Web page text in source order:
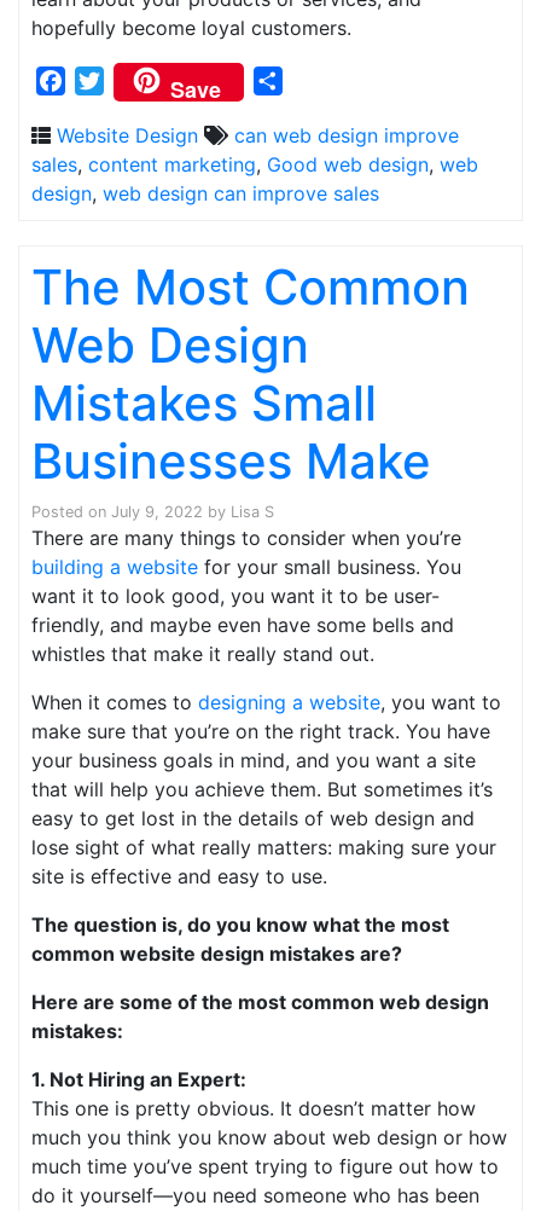
hopefully become loyal customers.
Facebook
Twitter
Save
Website Design
can web design improve
sales, content marketing, Good web design, web
design, web design can improve sales
The Most Common
Web Design
Mistakes Small
Businesses Make
Posted on July 9, 2022 by Lisa S
There are many things to consider when you’re
building a website for your small business. You
want it to look good, you want it to be user-
friendly, and maybe even have some bells and
whistles that make it really stand out.
When it comes to designing a website, you want to
make sure that you’re on the right track. You have
your business goals in mind, and you want a site
that will help you achieve them. But sometimes it’s
easy to get lost in the details of web design and
lose sight of what really matters: making sure your
site is effective and easy to use.
The question is, do you know what the most
common website design mistakes are?
Here are some of the most common web design
mistakes:
1. Not Hiring an Expert:
This one is pretty obvious. It doesn’t matter how
much you think you know about web design or how
much time you’ve spent trying to figure out how to
do it yourself—you need someone who has been